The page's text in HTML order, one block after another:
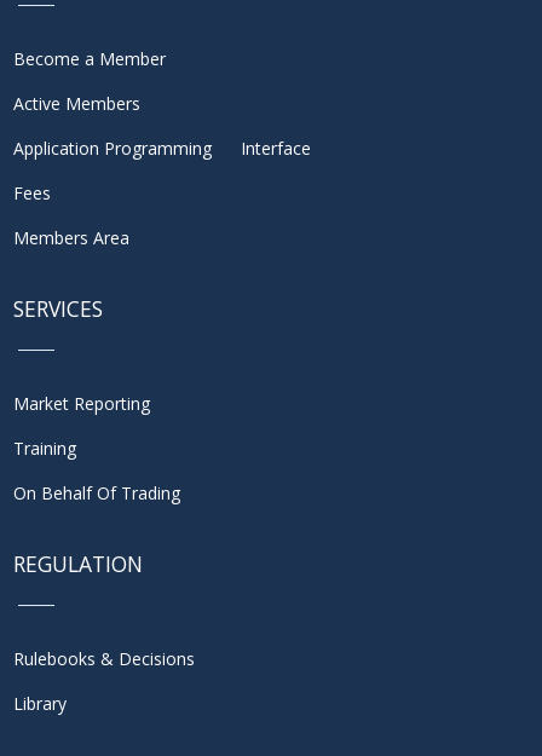
Become a Member
Active Members
Application Programming Interface
Fees
Members Area
SERVICES
Market Reporting
Training
On Behalf Of Trading
REGULATION
Rulebooks & Decisions
Library